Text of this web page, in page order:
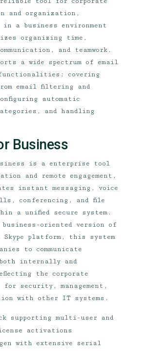
and organization,
a business environment
organizing time,
and teamwork.
a wide spectrum of email
functionalities: covering
email filtering and
automatic
and handling
Business
is a enterprise tool
and remote engagement,
instant messaging, voice
conferencing, and file
a unified secure system.
business-oriented version of
platform, this system
to communicate
internally and
the corporate
for security, management,
with other IT systems.
supporting multi-user and
activations
with extensive serial